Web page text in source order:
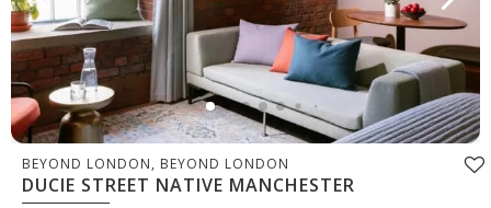
BEYOND LONDON, BEYOND LONDON
DUCIE STREET NATIVE MANCHESTER